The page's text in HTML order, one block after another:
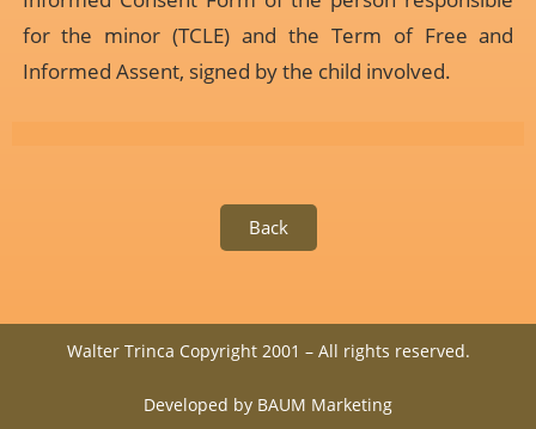
for the minor (TCLE) and the Term of Free and
Informed Assent, signed by the child involved.
Back
Walter Trinca Copyright 2001 – All rights reserved.
Developed by BAUM Marketing